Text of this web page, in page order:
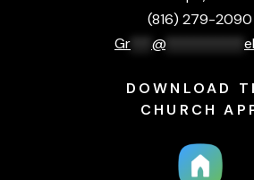
(816) 279-2090
Gr*** @***********
DOWNLOAD
CHURCH